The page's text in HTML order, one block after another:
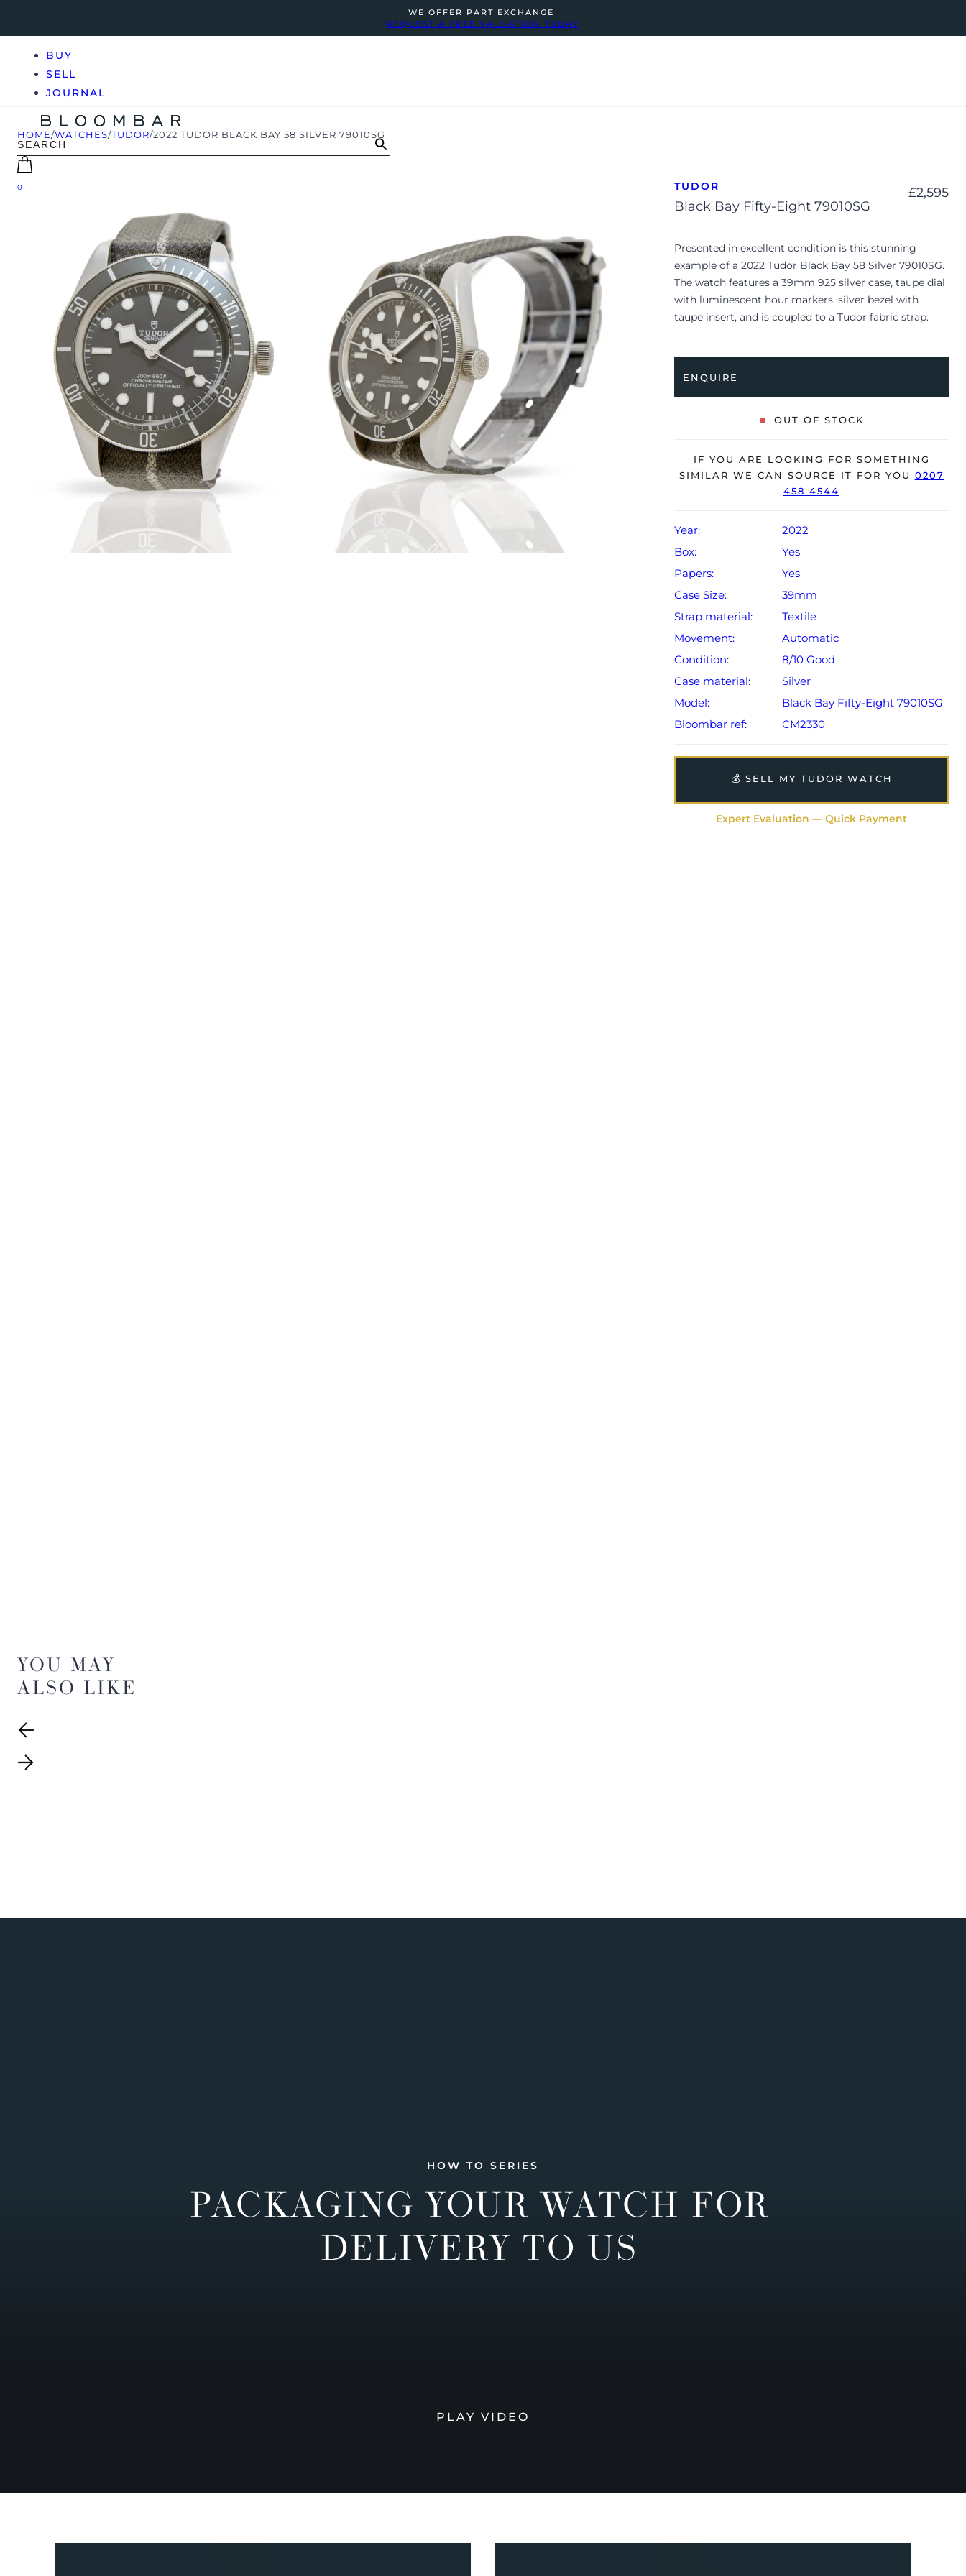
WE OFFER PART EXCHANGE
REQUEST A FREE VALUATION TODAY
BUY
SELL
JOURNAL
0
HOME/WATCHES/TUDOR/2022 TUDOR BLACK BAY 58 SILVER 79010SG
TUDOR
Black Bay Fifty-Eight 79010SG
£2,595
Presented in excellent condition is this stunning
example of a 2022 Tudor Black Bay 58 Silver 79010SG.
The watch features a 39mm 925 silver case, taupe dial
with luminescent hour markers, silver bezel with
taupe insert, and is coupled to a Tudor fabric strap.
The watch is supplied with its original Tudor box,
manual booklet, swing tag, and warranty card dated
The watch will be sold with our 24‑month warranty
from the date of sale (Terms & Conditions apply).
ENQUIRE
OUT OF STOCK
IF YOU ARE LOOKING FOR SOMETHING
SIMILAR WE CAN SOURCE IT FOR YOU 0207
458 4544
Year:
2022
Box:
Yes
Papers:
Yes
Case Size:
39mm
Strap material:
Textile
Movement:
Automatic
Condition:
8/10 Good
Case material:
Silver
Model:
Black Bay Fifty-Eight 79010SG
Bloombar ref:
CM2330
💰 SELL MY TUDOR WATCH
Expert Evaluation — Quick Payment
YOU MAY
ALSO LIKE
HOW TO SERIES
PACKAGING YOUR WATCH FOR
DELIVERY TO US
PLAY VIDEO